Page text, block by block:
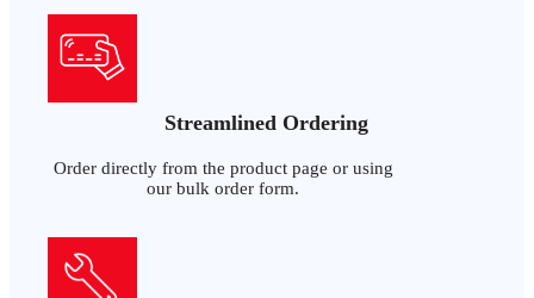
Streamlined Ordering
Order directly from the product page or using
our bulk order form.